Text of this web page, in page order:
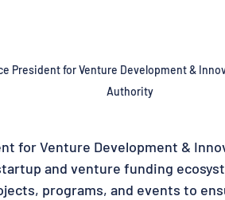
President for Venture Development &
Authority
for Venture Development &
and venture funding
programs, and events to